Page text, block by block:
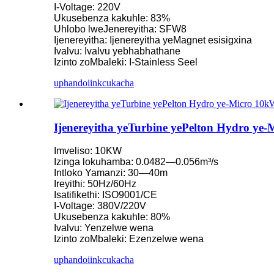
I-Turbine encinci yeKaplan 10KW 12KW 15KW Micro
Umenzi weZixhobo zoMbane zamanzi iHydraulic Franc...
Iinkqubo zamandla ombane ngamanzi iFrancis Turbine
Ixabiso le-Hydraulic Francis Turbine le-100KW 500KW 1MW
Ijenereyitha yeTurbine yeHydraulic 250KW Hydroelectric
Isisombululo seMini Hydropower seMicro Turbine 20KW-
Ixabiso leJeneretha yeTurbine ye-Forster Hydroelectric Kaplan
Ijenereyitha yeTurbine yamanzi yeHydraulic Francis eyi-
Ijenereyitha yeTurbine yePelton yombane eyi-1200KW
Ijenereyitha yoMbane waMandla oNyelelayo i-Hydroelectric
Iindleko Eziphantsi Zokwakha Izinto Zokwakha Ukusebenza
Ibhetri yeLithium-ion engama-20ft 250KWh 582KWh
I-Voltage: 220V
Ukusebenza kakuhle: 83%
Uhlobo lweJenereyitha: SFW8
Ijenereyitha: Ijenereyitha yeMagnet esisigxina
Ivalvu: Ivalvu yebhabhathane
Izinto zoMbaleki: I-Stainless Seel
uphandoiinkcukacha
Ijenereyitha yeTurbine yePelton Hydro
Imveliso: 10KW
Izinga lokuhamba: 0.0482—0.056m³/s
Intloko Yamanzi: 30—40m
Ireyithi: 50Hz/60Hz
Isatifikethi: ISO9001/CE
I-Voltage: 380V/220V
Ukusebenza kakuhle: 80%
Ivalvu: Yenzelwe wena
Izinto zoMbaleki: Ezenzelwe wena
uphandoiinkcukacha